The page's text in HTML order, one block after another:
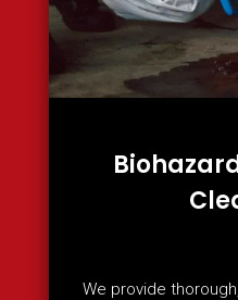
We provide